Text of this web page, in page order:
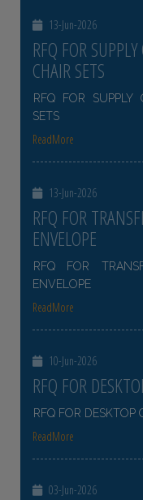
13-Jun-2026
RFQ FOR
CHAIR SETS
RFQ FOR
SETS
ReadMore
13-Jun-2026
RFQ FOR
ENVELOPE
RFQ FOR
ENVELOPE
ReadMore
10-Jun-2026
RFQ FOR
RFQ FOR DESKTOP
ReadMore
03-Jun-2026